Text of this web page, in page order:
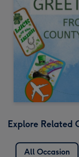
Explore Related
All Occasion